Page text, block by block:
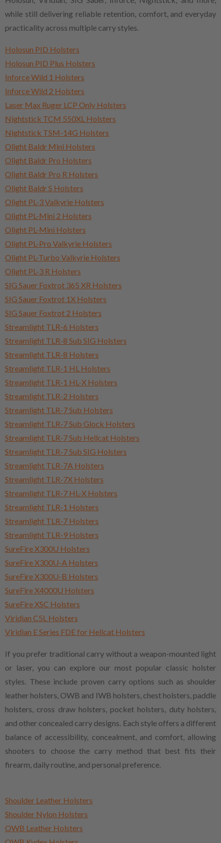
while still delivering reliable retention, comfort, and everyday
practicality across multiple carry styles.
Holosun PID Holsters
Holosun PID Plus Holsters
Inforce Wild 1 Holsters
Inforce Wild 2 Holsters
Laser Max Ruger LCP Only Holsters
Nightstick TCM 550XL Holsters
Nightstick TSM-14G Holsters
Olight Baldr Mini Holsters
Olight Baldr Pro Holsters
Olight Baldr Pro R Holsters
Olight Baldr S Holsters
Olight PL-3 Valkyrie Holsters
Olight PL-Mini 2 Holsters
Olight PL-Mini Holsters
Olight PL-Pro Valkyrie Holsters
Olight PL-Turbo Valkyrie Holsters
Olight PL-3 R Holsters
SIG Sauer Foxtrot 365 XR Holsters
SIG Sauer Foxtrot 1X Holsters
SIG Sauer Foxtrot 2 Holsters
Streamlight TLR-6 Holsters
Streamlight TLR-8 Sub SIG Holsters
Streamlight TLR-8 Holsters
Streamlight TLR-1 HL Holsters
Streamlight TLR-1 HL-X Holsters
Streamlight TLR-2 Holsters
Streamlight TLR-7 Sub Holsters
Streamlight TLR-7 Sub Glock Holsters
Streamlight TLR-7 Sub Hellcat Holsters
Streamlight TLR-7 Sub SIG Holsters
Streamlight TLR-7A Holsters
Streamlight TLR-7X Holsters
Streamlight TLR-7 HL-X Holsters
Streamlight TLR-1 Holsters
Streamlight TLR-7 Holsters
Streamlight TLR-9 Holsters
SureFire X300U Holsters
SureFire X300U-A Holsters
SureFire X300U-B Holsters
SureFire X4000U Holsters
SureFire XSC Holsters
Viridian C5L Holsters
Viridian E Series FDE for Hellcat Holsters
If you prefer traditional carry without a weapon-mounted light
or laser, you can explore our most popular classic holster
styles. These include proven carry options such as shoulder
leather holsters, OWB and IWB holsters, chest holsters, paddle
holsters, cross draw holsters, pocket holsters, duty holsters,
and other concealed carry designs. Each style offers a different
balance of accessibility, concealment, and comfort, allowing
shooters to choose the carry method that best fits their
firearm, daily routine, and personal preference.
Shoulder Leather Holsters
Shoulder Nylon Holsters
OWB Leather Holsters